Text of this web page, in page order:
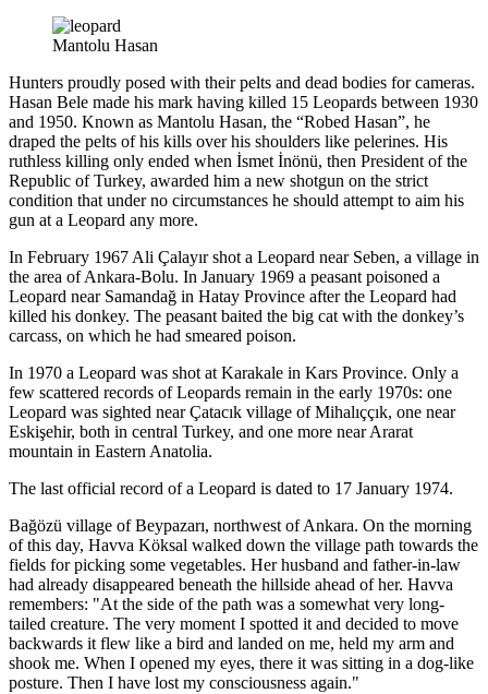
Mantolu Hasan
Hunters proudly posed with their pelts and dead bodies for cameras.
Hasan Bele made his mark having killed 15 Leopards between 1930
and 1950. Known as Mantolu Hasan, the “Robed Hasan”, he
draped the pelts of his kills over his shoulders like pelerines. His
ruthless killing only ended when İsmet İnönü, then President of the
Republic of Turkey, awarded him a new shotgun on the strict
condition that under no circumstances he should attempt to aim his
gun at a Leopard any more.
In February 1967 Ali Çalayır shot a Leopard near Seben, a village in
the area of Ankara-Bolu. In January 1969 a peasant poisoned a
Leopard near Samandağ in Hatay Province after the Leopard had
killed his donkey. The peasant baited the big cat with the donkey’s
carcass, on which he had smeared poison.
In 1970 a Leopard was shot at Karakale in Kars Province. Only a
few scattered records of Leopards remain in the early 1970s: one
Leopard was sighted near Çatacık village of Mihalıççık, one near
Eskişehir, both in central Turkey, and one more near Ararat
mountain in Eastern Anatolia.
The last official record of a Leopard is dated to 17 January 1974.
Bağözü village of Beypazarı, northwest of Ankara. On the morning
of this day, Havva Köksal walked down the village path towards the
fields for picking some vegetables. Her husband and father-in-law
had already disappeared beneath the hillside ahead of her. Havva
remembers: "At the side of the path was a somewhat very long-
tailed creature. The very moment I spotted it and decided to move
backwards it flew like a bird and landed on me, held my arm and
shook me. When I opened my eyes, there it was sitting in a dog-like
posture. Then I have lost my consciousness again."